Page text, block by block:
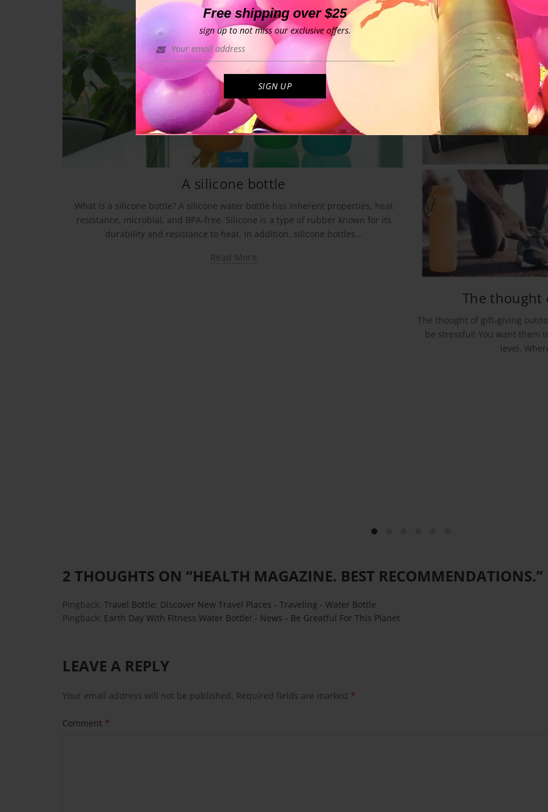
Free shipping over $25
sign up to not miss our exclusive offers.
Gear
A silicone bottle
What is a silicone bottle? A silicone water bottle has inherent properties, heat
resistance, microbial, and BPA-free. Silicone is a type of rubber known for its
durability and resistance to heat. In addition, silicone bottles...
Read More
The thought
The thought of gift-giving
be stressful! You want them
level.
2 THOUGHTS ON “HEALTH MAGAZINE. BEST RECOMMENDATIONS.”
Pingback: Travel Bottle: Discover New Travel Places - Traveling - Water Bottle
Pingback: Earth Day With Fitness Water Bottle! - News - Be Greatful For This Planet
LEAVE A REPLY
Your email address will not be published. Required fields are marked *
Comment *